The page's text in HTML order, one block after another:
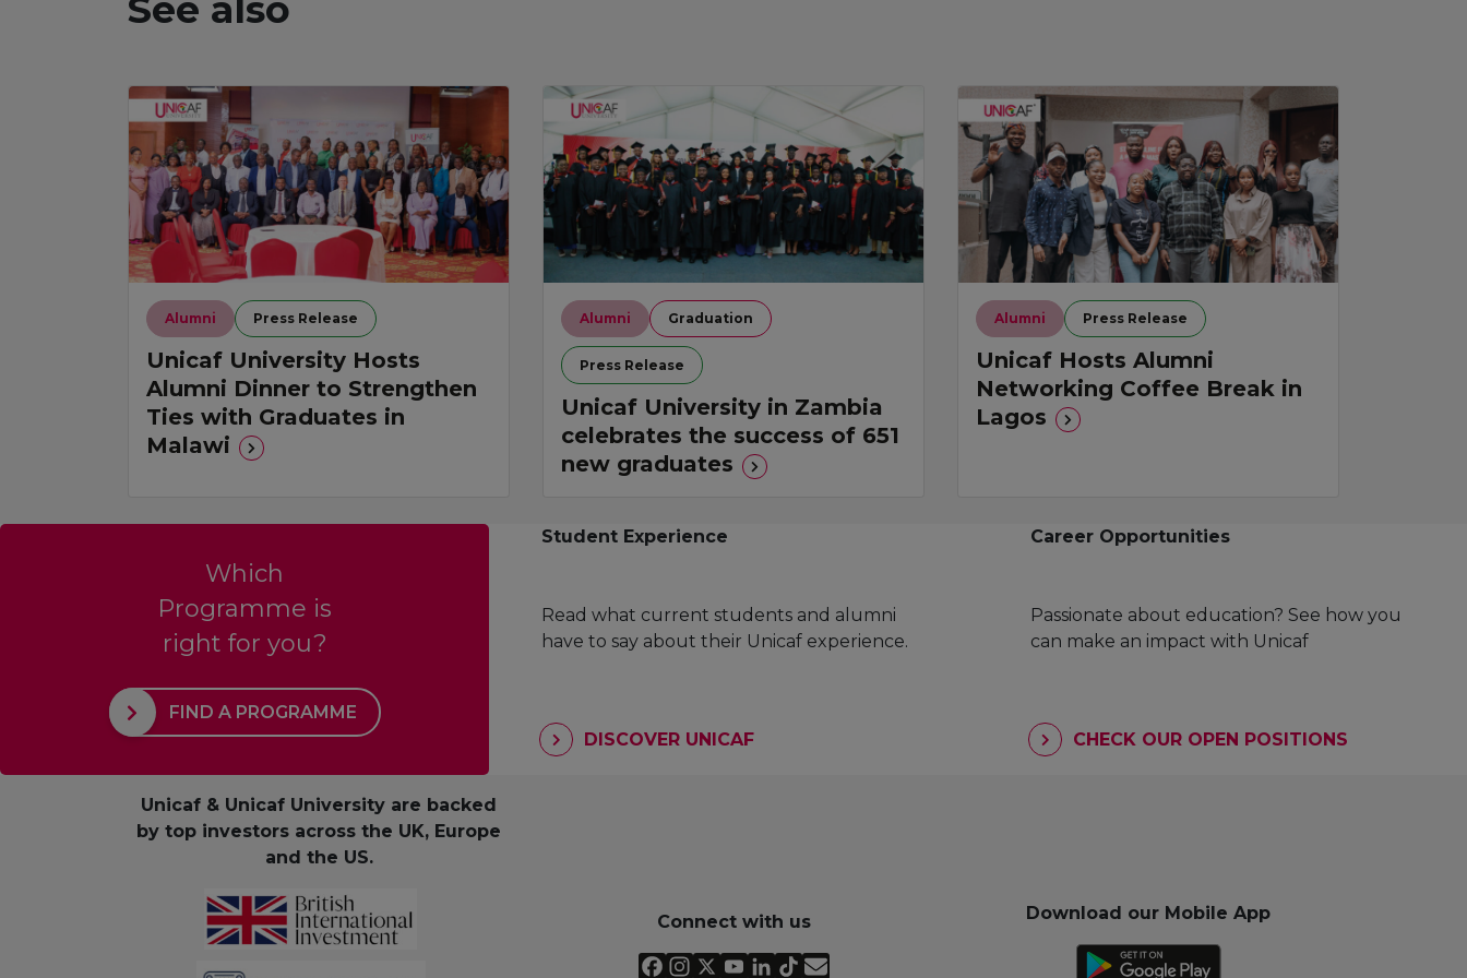
Alumni Press Release
Unicaf University Hosts
Alumni Dinner to Strengthen
Ties with Graduates in
Malawi
Alumni Graduation
Press Release
Unicaf University in Zambia
celebrates the success of 651
new graduates
Alumni Press Release
Unicaf Hosts Alumni
Networking Coffee Break in
Lagos
Which
Programme is
right for you?
FIND A PROGRAMME
Student Experience
Read what current students and alumni
have to say about their Unicaf experience.
DISCOVER UNICAF
Career Opportunities
Passionate about education? See how you
can make an impact with Unicaf
CHECK OUR OPEN POSITIONS
Unicaf & Unicaf University are backed
by top investors across the UK, Europe
and the US.
Connect with us Download our Mobile App